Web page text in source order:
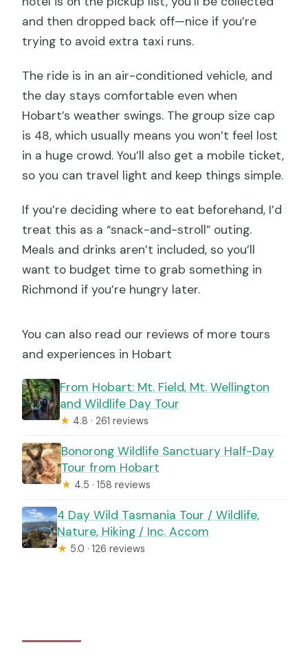
and then dropped back off—nice if you’re
trying to avoid extra taxi runs.
The ride is in an air-conditioned vehicle, and
the day stays comfortable even when
Hobart’s weather swings. The group size cap
is 48, which usually means you won’t feel lost
in a huge crowd. You’ll also get a mobile ticket,
so you can travel light and keep things simple.
If you’re deciding where to eat beforehand, I’d
treat this as a “snack-and-stroll” outing.
Meals and drinks aren’t included, so you’ll
want to budget time to grab something in
Richmond if you’re hungry later.
You can also read our reviews of more tours
and experiences in Hobart
From Hobart: Mt. Field, Mt. Wellington
and Wildlife Day Tour
★ 4.8 · 261 reviews
Bonorong Wildlife Sanctuary Half-Day
Tour from Hobart
★ 4.5 · 158 reviews
4 Day Wild Tasmania Tour / Wildlife,
Nature, Hiking / Inc. Accom
★ 5.0 · 126 reviews